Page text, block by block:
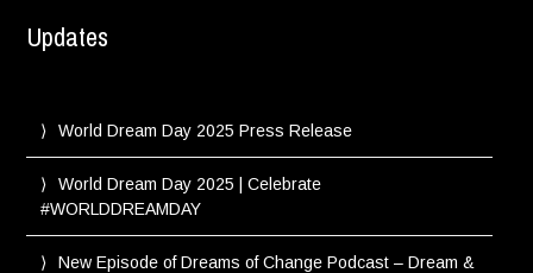
Updates
World Dream Day 2025 Press Release
World Dream Day 2025 | Celebrate
#WORLDDREAMDAY
New Episode of Dreams of Change Podcast – Dream &